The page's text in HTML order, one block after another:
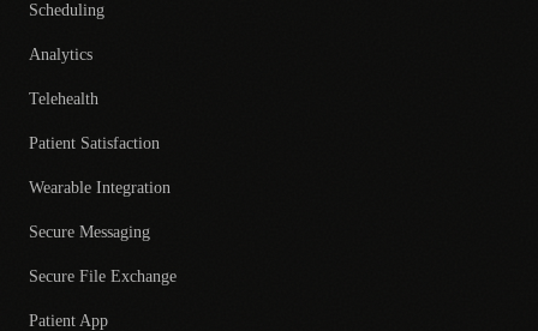
Scheduling
Analytics
Telehealth
Patient Satisfaction
Wearable Integration
Secure Messaging
Secure File Exchange
Patient App